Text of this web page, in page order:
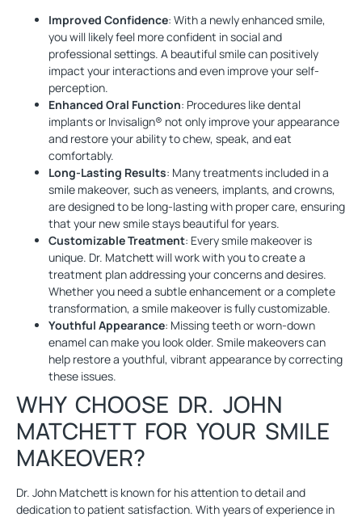
Improved Confidence: With a newly enhanced smile,
you will likely feel more confident in social and
professional settings. A beautiful smile can positively
impact your interactions and even improve your self-
perception.
Enhanced Oral Function: Procedures like dental
implants or Invisalign® not only improve your appearance
and restore your ability to chew, speak, and eat
comfortably.
Long-Lasting Results: Many treatments included in a
smile makeover, such as veneers, implants, and crowns,
are designed to be long-lasting with proper care, ensuring
that your new smile stays beautiful for years.
Customizable Treatment: Every smile makeover is
unique. Dr. Matchett will work with you to create a
treatment plan addressing your concerns and desires.
Whether you need a subtle enhancement or a complete
transformation, a smile makeover is fully customizable.
Youthful Appearance: Missing teeth or worn-down
enamel can make you look older. Smile makeovers can
help restore a youthful, vibrant appearance by correcting
these issues.
WHY CHOOSE DR. JOHN
MATCHETT FOR YOUR SMILE
MAKEOVER?
Dr. John Matchett is known for his attention to detail and
dedication to patient satisfaction. With years of experience in